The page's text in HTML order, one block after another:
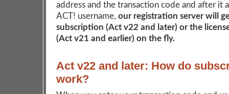
address and the transaction code and after it
ACT! username, our registration server will
subscription (Act v22 and later) or the
(Act v21 and earlier) on the fly.
Act v22 and later: How do
work?